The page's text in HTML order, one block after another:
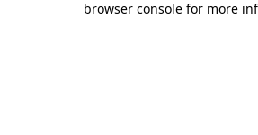
browser console for more